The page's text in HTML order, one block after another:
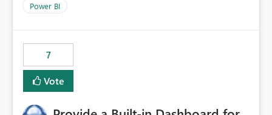
Power BI
7
Vote